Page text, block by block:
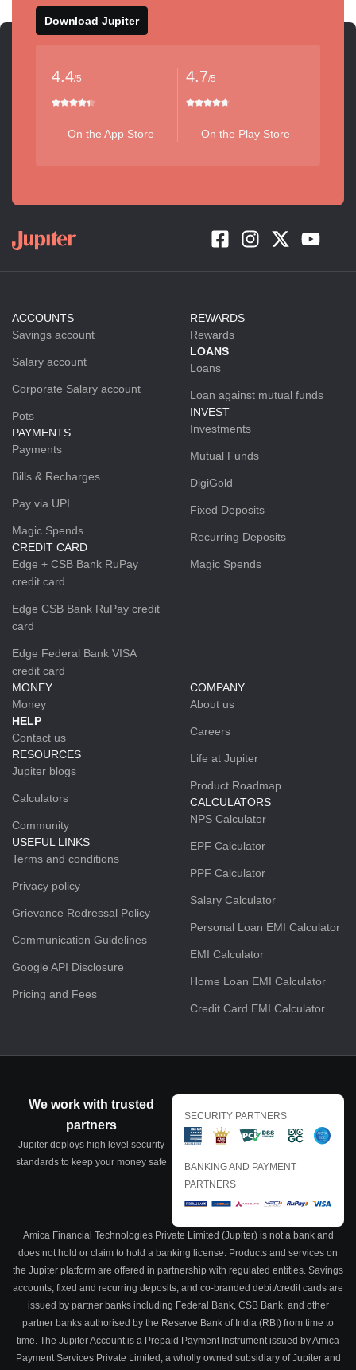
Download Jupiter
4.4/5
On the App Store
4.7/5
On the Play Store
ACCOUNTS
Savings account
Salary account
Corporate Salary account
Pots
PAYMENTS
Payments
Bills & Recharges
Pay via UPI
Magic Spends
CREDIT CARD
Edge + CSB Bank RuPay
credit card
Edge CSB Bank RuPay credit
card
Edge Federal Bank VISA
credit card
REWARDS
Rewards
LOANS
Loans
Loan against mutual funds
INVEST
Investments
Mutual Funds
DigiGold
Fixed Deposits
Recurring Deposits
Magic Spends
MONEY
Money
HELP
Contact us
RESOURCES
Jupiter blogs
Calculators
Community
USEFUL LINKS
Terms and conditions
Privacy policy
Grievance Redressal Policy
Communication Guidelines
Google API Disclosure
Pricing and Fees
COMPANY
About us
Careers
Life at Jupiter
Product Roadmap
CALCULATORS
NPS Calculator
EPF Calculator
PPF Calculator
Salary Calculator
Personal Loan EMI Calculator
EMI Calculator
Home Loan EMI Calculator
Credit Card EMI Calculator
We work with trusted
partners
Jupiter deploys high level security
standards to keep your money safe
SECURITY PARTNERS
BANKING AND PAYMENT
PARTNERS
Amica Financial Technologies Private Limited (Jupiter) is not a bank and
does not hold or claim to hold a banking license. Products and services on
the Jupiter platform are offered in partnership with regulated entities. Savings
accounts, fixed and recurring deposits, and co-branded debit/credit cards are
issued by partner banks including Federal Bank, CSB Bank, and other
partner banks authorised by the Reserve Bank of India (RBI) from time to
time. The Jupiter Account is a Prepaid Payment Instrument issued by Amica
Payment Services Private Limited, a wholly owned subsidiary of Jupiter and